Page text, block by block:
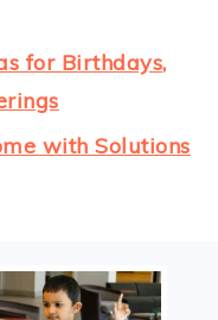
for Birthdays,
with Solutions